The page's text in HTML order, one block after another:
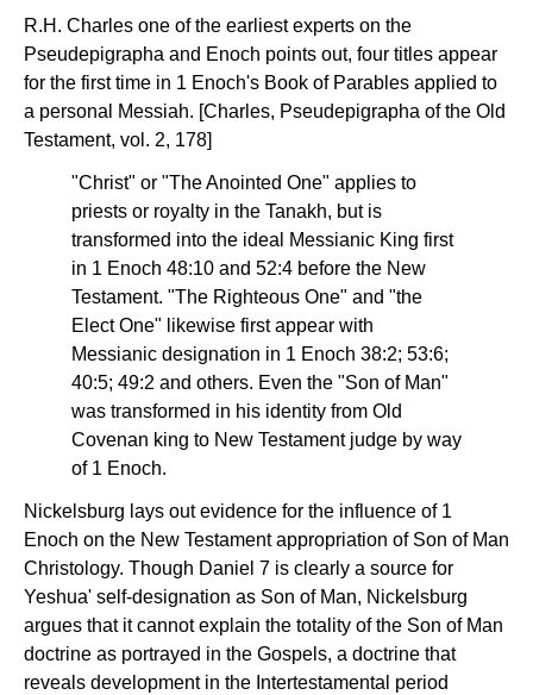
R.H. Charles one of the earliest experts on the
Pseudepigrapha and Enoch points out, four titles appear
for the first time in 1 Enoch's Book of Parables applied to
a personal Messiah. [Charles, Pseudepigrapha of the Old
Testament, vol. 2, 178]
"Christ" or "The Anointed One" applies to
priests or royalty in the Tanakh, but is
transformed into the ideal Messianic King first
in 1 Enoch 48:10 and 52:4 before the New
Testament. "The Righteous One" and "the
Elect One" likewise first appear with
Messianic designation in 1 Enoch 38:2; 53:6;
40:5; 49:2 and others. Even the "Son of Man"
was transformed in his identity from Old
Covenan king to New Testament judge by way
of 1 Enoch.
Nickelsburg lays out evidence for the influence of 1
Enoch on the New Testament appropriation of Son of Man
Christology. Though Daniel 7 is clearly a source for
Yeshua' self-designation as Son of Man, Nickelsburg
argues that it cannot explain the totality of the Son of Man
doctrine as portrayed in the Gospels, a doctrine that
reveals development in the Intertestamental period